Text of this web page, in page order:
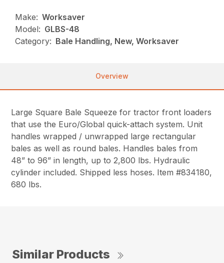
Make: Worksaver
Model: GLBS-48
Category: Bale Handling, New, Worksaver
Overview
Large Square Bale Squeeze for tractor front loaders
that use the Euro/Global quick-attach system. Unit
handles wrapped / unwrapped large rectangular
bales as well as round bales. Handles bales from
48” to 96” in length, up to 2,800 lbs. Hydraulic
cylinder included. Shipped less hoses. Item #834180,
680 lbs.
Similar Products